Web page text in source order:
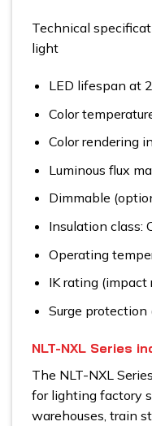
Technical
light
LED lifespan at
Color
Color rendering
Luminous flux
Dimmable
Insulation class:
Operating
IK rating (impact
Surge protection
NLT-NXL Series
The NLT-NXL
for lighting factory
warehouses, train